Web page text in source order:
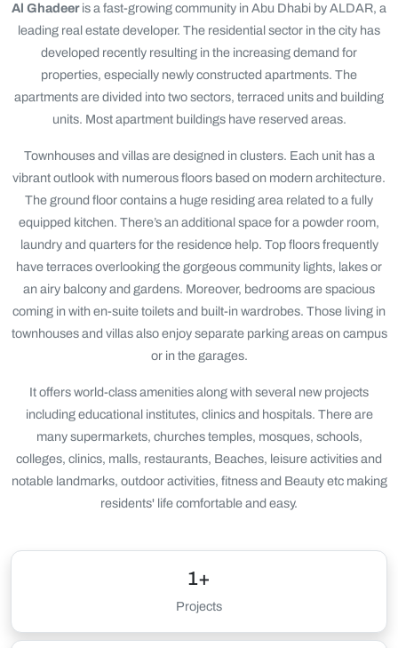
Al Ghadeeris a fast-growing community in Abu Dhabi by ALDAR, a
leading real estate developer. The residential sector in the city has
developed recently resulting in the increasing demand for
properties, especially newly constructed apartments. The
apartments are divided into two sectors, terraced units and building
units. Most apartment buildings have reserved areas.
Townhouses and villas are designed in clusters. Each unit has a
vibrant outlook with numerous floors based on modern architecture.
The ground floor contains a huge residing area related to a fully
equipped kitchen. There’s an additional space for a powder room,
laundry and quarters for the residence help. Top floors frequently
have terraces overlooking the gorgeous community lights, lakes or
an airy balcony and gardens. Moreover, bedrooms are spacious
coming in with en-suite toilets and built-in wardrobes. Those living in
townhouses and villas also enjoy separate parking areas on campus
or in the garages.
It offers world-class amenities along with several new projects
including educational institutes, clinics and hospitals. There are
many supermarkets, churches temples, mosques, schools,
colleges, clinics, malls, restaurants, Beaches, leisure activities and
notable landmarks, outdoor activities, fitness and Beauty etc making
residents' life comfortable and easy.
1+
Projects